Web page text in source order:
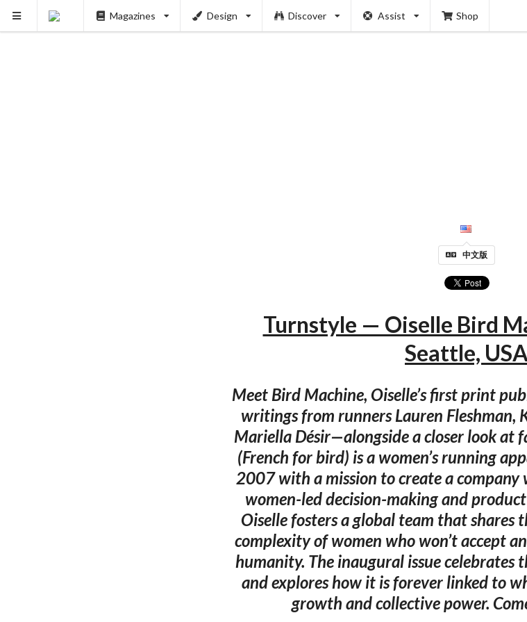
Magazines Design Discover Assist Shop
中文版
Turnstyle — Oiselle Bird
Seattle,
Meet Bird Machine, Oiselle’s first print
writings from runners Lauren Fleshman,
Mariella Désir—alongside a closer look at
(French for bird) is a women’s running
2007 with a mission to create a
women-led decision-making and
Oiselle fosters a global team that shares
complexity of women who won’t accept
humanity. The inaugural issue celebrates
and explores how it is forever linked to
growth and collective power.